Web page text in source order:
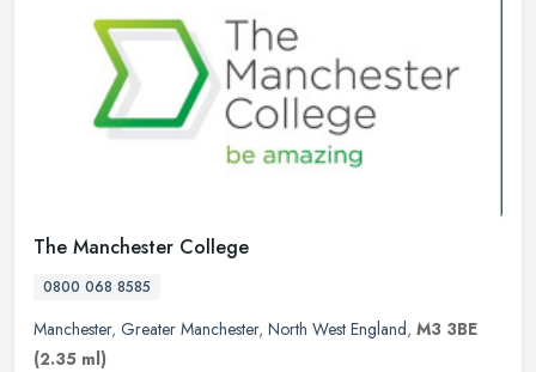
The Manchester College
0800 068 8585
Manchester, Greater Manchester, North West England, M3 3BE
(2.35 ml)